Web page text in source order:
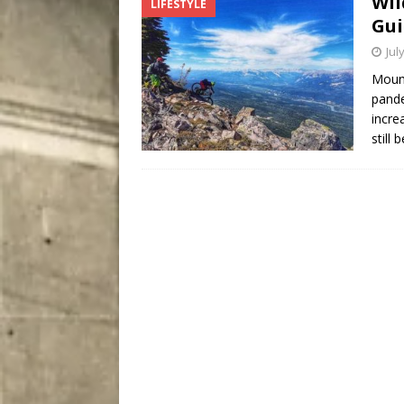
City
LIFESTYLE
still